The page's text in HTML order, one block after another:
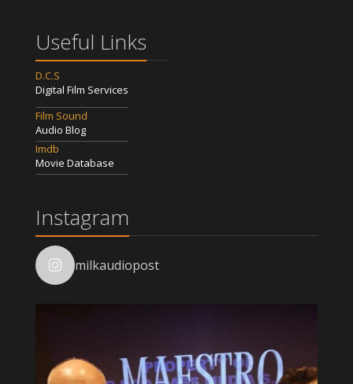
Useful Links
D.C.S
Digital Film Services
Film Sound
Audio Blog
Imdb
Movie Database
Instagram
milkaudiopost